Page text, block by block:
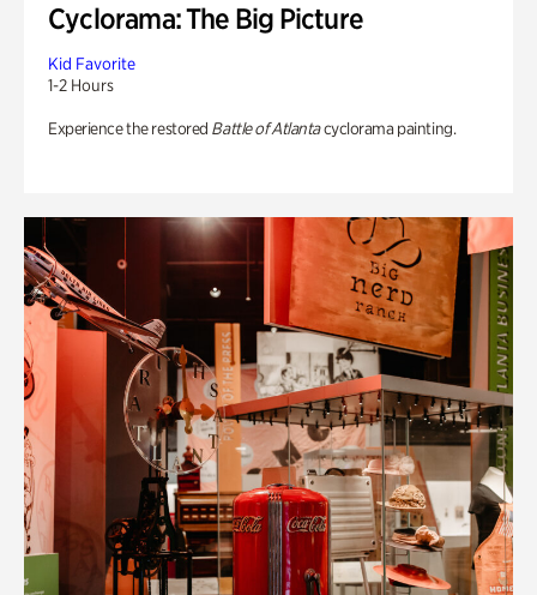
Cyclorama: The Big Picture
Kid Favorite
1-2 Hours
Experience the restored Battle of Atlantacyclorama painting.